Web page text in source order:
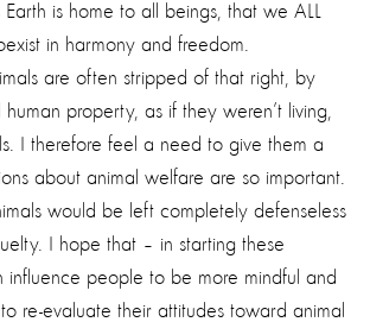
is home to all beings, that we ALL
in harmony and freedom.
are often stripped of that right, by
property, as if they weren’t living,
I therefore feel a need to give them a
about animal welfare are so important.
would be left completely defenseless
I hope that – in starting these
influence people to be more mindful and
re-evaluate their attitudes toward animal